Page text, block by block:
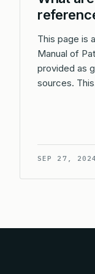
This page is
Manual of
provided as
sources.
SEP 27,